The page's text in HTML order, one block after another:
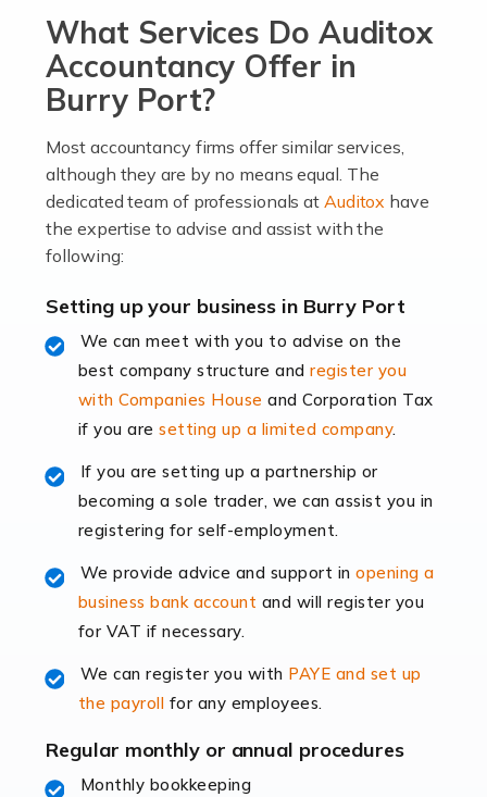
passion, drive, imagination and determination to
become an entrepreneur. You also need a head for
business (including business finances) and an
understanding […]
Accountants For Locums
Many medical professionals choose to become locums
as this offers a lot of benefits, including greater
Even so, this carries the added […]
Read more
Accountants for Shopify
rapidly evolving, and with platforms like Shopify
leading the way, businesses need specialised
accounting services more than ever. Online commerce
has few […]
The retail sector is an exciting and vibrant market to
fluctuating consumer demands to the intricate web of
supply chain logistics, […]
What Services Do Auditox
Accountancy Offer in
Burry Port?
Most accountancy firms offer similar services,
although they are by no means equal. The
dedicated team of professionals at Auditox have
the expertise to advise and assist with the
following:
Setting up your business in Burry Port
We can meet with you to advise on the
best company structure andregister you
with Companies House and Corporation Tax
if you aresetting up a limited company.
If you are setting up a partnership or
becoming a sole trader, we can assist you in
registering for self-employment.
We provide advice and support inopening a
business bank account and will register you
for VAT if necessary.
We can register you with PAYE and set up
the payroll for any employees.
Regular monthly or annual procedures
Monthly bookkeeping